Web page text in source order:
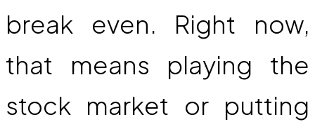
break even. Right now,
that means playing the
stock market or putting